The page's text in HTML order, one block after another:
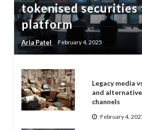
tokenised securities
platform
Aria Patel February 4, 2025
Legacy media
and
channels
February 4,